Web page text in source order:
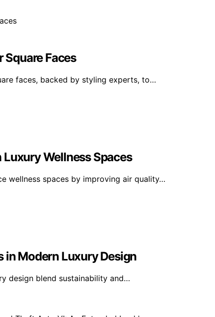
Square Faces
faces, backed by styling experts, to…
Wellness Spaces
wellness spaces by improving air quality…
in Modern Luxury Design
design blend sustainability and…